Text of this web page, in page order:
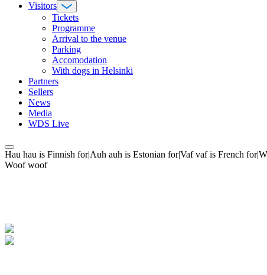
Visitors
Tickets
Programme
Arrival to the venue
Parking
Accomodation
With dogs in Helsinki
Partners
Sellers
News
Media
WDS Live
Hau hau is Finnish for|Auh auh is Estonian for|Vaf vaf is French
Woof woof